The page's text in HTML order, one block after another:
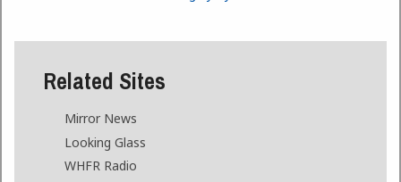
Related Sites
Mirror News
Looking Glass
WHFR Radio